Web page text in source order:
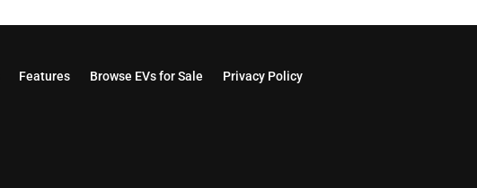
Features Browse EVs for Sale
Privacy Policy